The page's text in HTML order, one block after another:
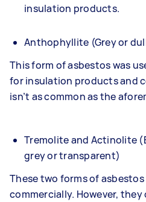
insulation products.
Anthophyllite (Grey or
This form of asbestos was
for insulation products and
isn’t as common as the
Tremolite and Actinolite
grey or transparent)
These two forms of
commercially. However, they